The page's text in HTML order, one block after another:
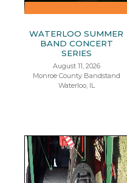
WATERLOO SUMMER
BAND CONCERT
SERIES
August 11, 2026
Monroe County Bandstand
Waterloo, IL